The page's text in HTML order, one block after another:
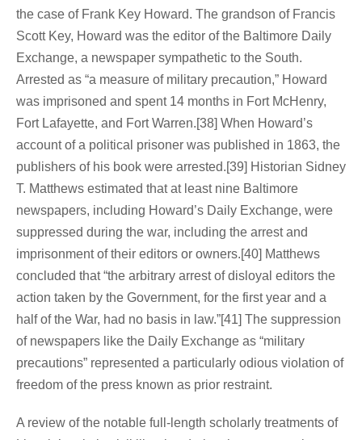
the case of Frank Key Howard. The grandson of Francis
Scott Key, Howard was the editor of the Baltimore Daily
Exchange, a newspaper sympathetic to the South.
Arrested as “a measure of military precaution,” Howard
was imprisoned and spent 14 months in Fort McHenry,
Fort Lafayette, and Fort Warren.[38] When Howard’s
account of a political prisoner was published in 1863, the
publishers of his book were arrested.[39] Historian Sidney
T. Matthews estimated that at least nine Baltimore
newspapers, including Howard’s Daily Exchange, were
suppressed during the war, including the arrest and
imprisonment of their editors or owners.[40] Matthews
concluded that “the arbitrary arrest of disloyal editors the
action taken by the Government, for the first year and a
half of the War, had no basis in law.”[41] The suppression
of newspapers like the Daily Exchange as “military
precautions” represented a particularly odious violation of
freedom of the press known as prior restraint.
A review of the notable full-length scholarly treatments of